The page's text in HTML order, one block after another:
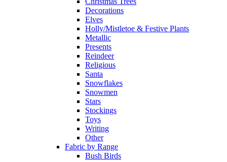
Decorations
Elves
Holly/Mistletoe & Festive Plants
Metallic
Presents
Reindeer
Religious
Santa
Snowflakes
Snowmen
Stars
Stockings
Toys
Writing
Other
Fabric by Range
Bush Birds